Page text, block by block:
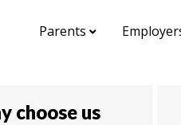
Parents
choose us